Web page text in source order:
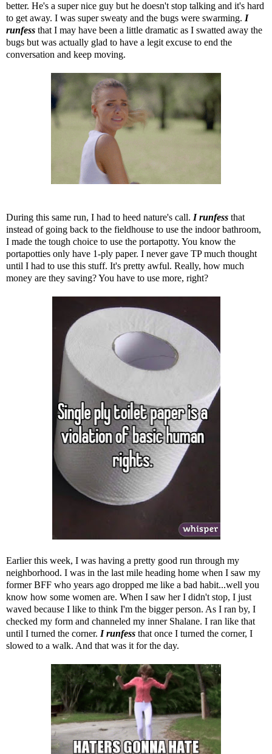
better. He's a super nice guy but he doesn't stop talking and it's hard
to get away. I was super sweaty and the bugs were swarming. I
runfess that I may have been a little dramatic as I swatted away the
bugs but was actually glad to have a legit excuse to end the
conversation and keep moving.
During this same run, I had to heed nature's call. I runfess that
instead of going back to the fieldhouse to use the indoor bathroom,
I made the tough choice to use the portapotty. You know the
portapotties only have 1-ply paper. I never gave TP much thought
until I had to use this stuff. It's pretty awful. Really, how much
money are they saving? You have to use more, right?
Earlier this week, I was having a pretty good run through my
neighborhood. I was in the last mile heading home when I saw my
former BFF who years ago dropped me like a bad habit...well you
know how some women are. When I saw her I didn't stop, I just
waved because I like to think I'm the bigger person. As I ran by, I
checked my form and channeled my inner Shalane. I ran like that
until I turned the corner. I runfess that once I turned the corner, I
slowed to a walk. And that was it for the day.